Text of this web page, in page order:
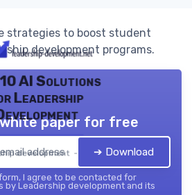
strategies to boost student
development programs.
AI Solutions
Leadership
development — 2026
paper for free
➔ Download
I agree to be contacted for
by Leadership development and its